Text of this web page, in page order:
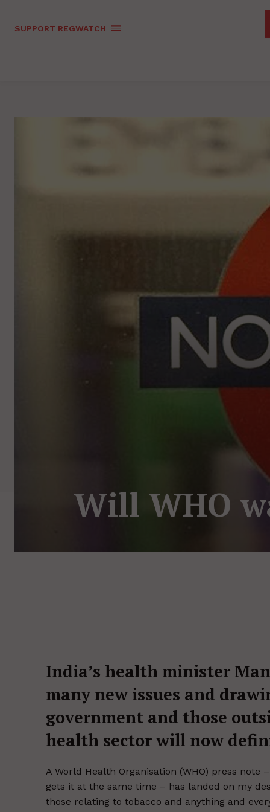
SUPPORT REGWATCH
Will WHO
India’s health minister
many new issues and
government and those
health sector will now
A World Health Organisation (WHO) press
gets it at the same time – has landed on my
those relating to tobacco and anything and